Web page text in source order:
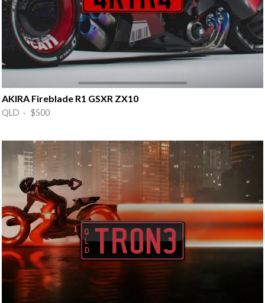
AKIRA Fireblade R1 GSXR ZX10
QLD · $500